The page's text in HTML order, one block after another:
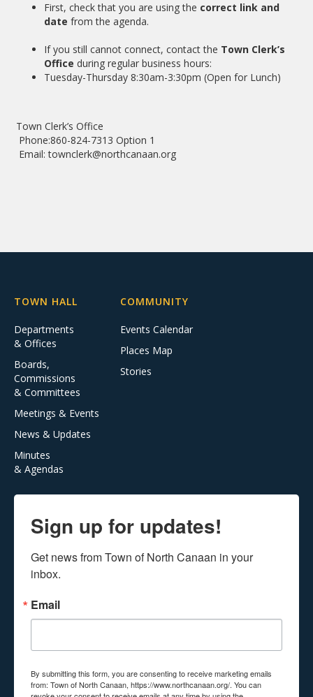
First, check that you are using the correct link and
date from the agenda.
If you still cannot connect, contact the Town Clerk’s
Office during regular business hours:
Tuesday-Thursday 8:30am-3:30pm (Open for Lunch)
Town Clerk’s Office
Phone:860-824-7313 Option 1
Email: townclerk@northcanaan.org
TOWN HALL
Departments
& Offices
Boards,
Commissions
& Committees
Meetings & Events
News & Updates
Minutes
& Agendas
COMMUNITY
Events Calendar
Places Map
Stories
Sign up for updates!
Get news from Town of North Canaan in your
inbox.
Email
By submitting this form, you are consenting to receive marketing emails
from: Town of North Canaan, https://www.northcanaan.org/. You can